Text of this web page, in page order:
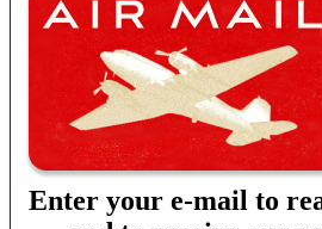
Enter your e-mail to